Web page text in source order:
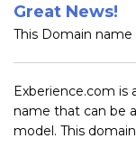
Great News!
This Domain name
Exberience.com is
name that can be
model. This